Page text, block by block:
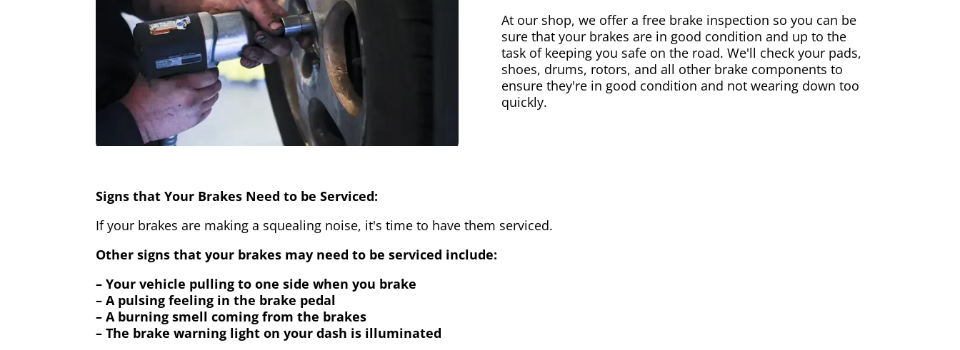
At our shop, we offer a free brake inspection so you can be
sure that your brakes are in good condition and up to the
task of keeping you safe on the road. We'll check your pads,
shoes, drums, rotors, and all other brake components to
ensure they're in good condition and not wearing down too
quickly.
Signs that Your Brakes Need to be Serviced:
If your brakes are making a squealing noise, it's time to have them serviced.
Other signs that your brakes may need to be serviced include:
– Your vehicle pulling to one side when you brake
– A pulsing feeling in the brake pedal
– A burning smell coming from the brakes
– The brake warning light on your dash is illuminated